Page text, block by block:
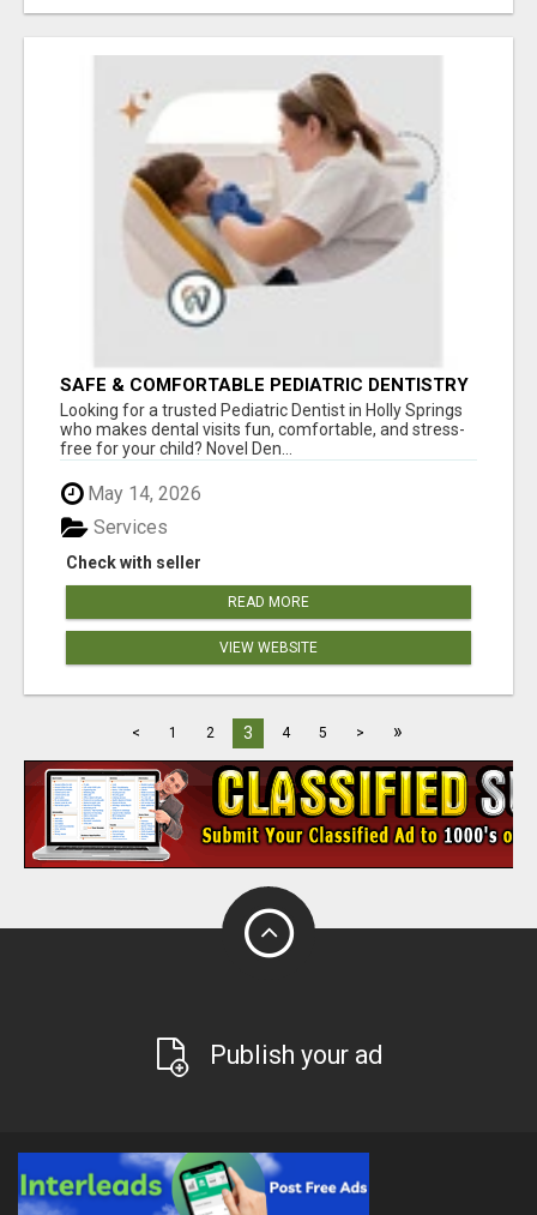
SAFE & COMFORTABLE PEDIATRIC DENTISTRY
FOR KIDS IN HOLLY SPRINGS
Looking for a trusted Pediatric Dentist in Holly Springs
who makes dental visits fun, comfortable, and stress-
free for your child? Novel Den...
May 14, 2026
Check with seller
Services
READ MORE
VIEW WEBSITE
< 1 2 3 4 5 > »
Publish your ad